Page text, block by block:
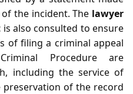
the incident. The lawyer
is also consulted to ensure
of filing a criminal appeal
Procedure are
including the service of
of the record